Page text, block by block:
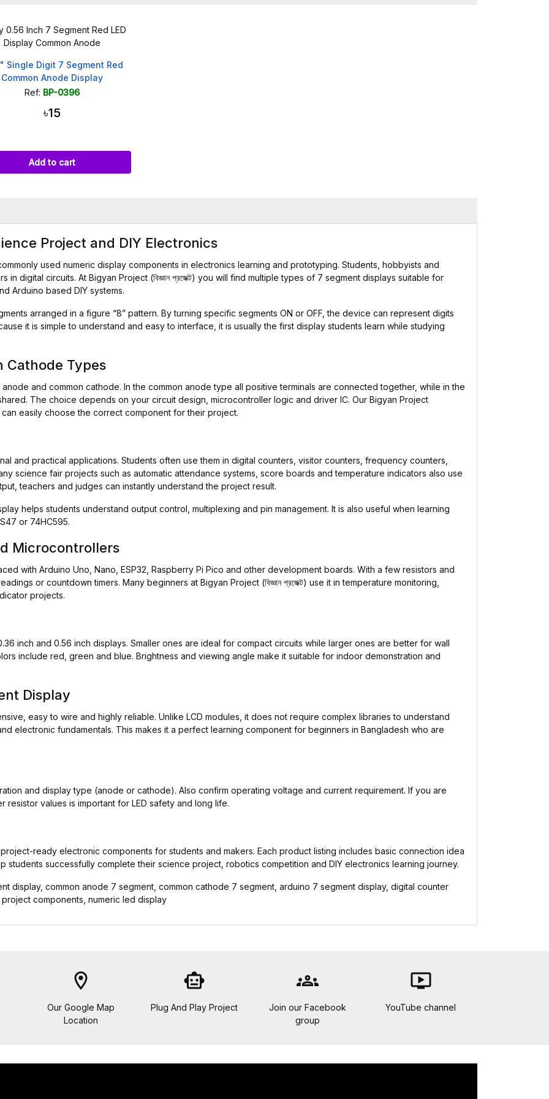
Single Digit 7 Segment Red
Common Anode Display
Ref: BP-0396
৳15
Add to cart
Project and DIY Electronics
used numeric display components in electronics learning and prototyping. Students, hobbyists and
digital circuits. At Bigyan Project (বিজ্ঞান প্রজেক্ট) you will find multiple types of 7 segment displays suitable for
Arduino based DIY systems.
arranged in a figure “8” pattern. By turning specific segments ON or OFF, the device can represent digits
it is simple to understand and easy to interface, it is usually the first display students learn while studying
Cathode Types
and common cathode. In the common anode type all positive terminals are connected together, while in the
The choice depends on your circuit design, microcontroller logic and driver IC. Our Bigyan Project
easily choose the correct component for their project.
and practical applications. Students often use them in digital counters, visitor counters, frequency counters,
science fair projects such as automatic attendance systems, score boards and temperature indicators also use
teachers and judges can instantly understand the project result.
helps students understand output control, multiplexing and pin management. It is also useful when learning
or 74HC595.
Microcontrollers
with Arduino Uno, Nano, ESP32, Raspberry Pi Pico and other development boards. With a few resistors and
or countdown timers. Many beginners at Bigyan Project (বিজ্ঞান প্রজেক্ট) use it in temperature monitoring,
projects.
inch and 0.56 inch displays. Smaller ones are ideal for compact circuits while larger ones are better for wall
include red, green and blue. Brightness and viewing angle make it suitable for indoor demonstration and
Display
easy to wire and highly reliable. Unlike LCD modules, it does not require complex libraries to understand
electronic fundamentals. This makes it a perfect learning component for beginners in Bangladesh who are
and display type (anode or cathode). Also confirm operating voltage and current requirement. If you are
values is important for LED safety and long life.
project-ready electronic components for students and makers. Each product listing includes basic connection idea
students successfully complete their science project, robotics competition and DIY electronics learning journey.
display, common anode 7 segment, common cathode 7 segment, arduino 7 segment display, digital counter
components, numeric led display
location_on
Our Google Map
Location
smart_toy
Plug And Play Project
groups
Join our Facebook
group
ondemand_video
YouTube channel